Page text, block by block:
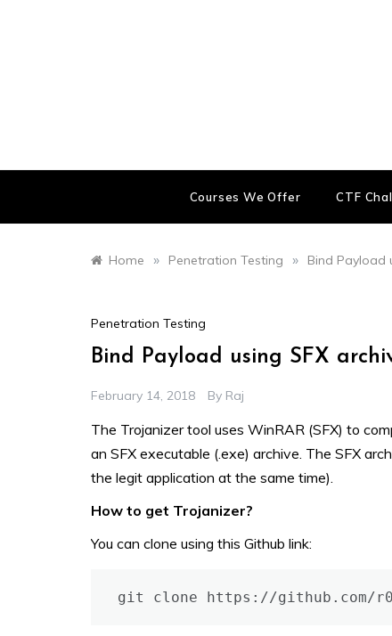
Courses We Offer CTF
Home » Penetration Testing » Bind Payload
Penetration Testing
Bind Payload using SFX
February 14, 2018 By Raj
The Trojanizer tool uses WinRAR (SFX) to
an SFX executable (.exe) archive. The SFX
the legit application at the same time).
How to get Trojanizer?
You can clone using this Github link:
git clone https://github.com/